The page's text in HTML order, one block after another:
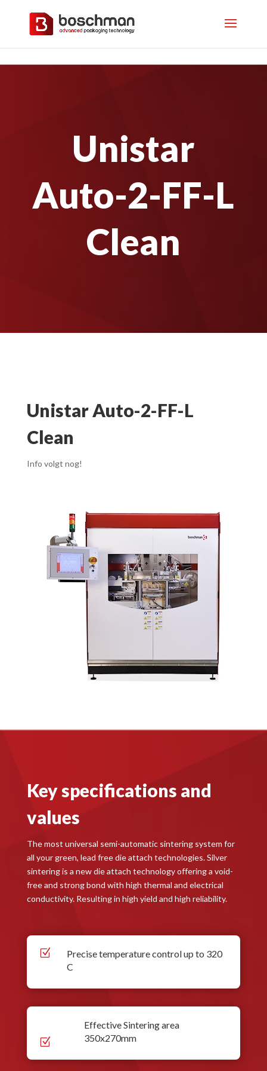
Unistar
Auto-2-FF-L
Clean
Unistar Auto-2-FF-L
Clean
Info volgt nog!
Key specifications and
values
The most universal semi-automatic sintering system for
all your green, lead free die attach technologies. Silver
sintering is a new die attach technology offering a void-
free and strong bond with high thermal and electrical
conductivity. Resulting in high yield and high reliability.
Z
Precise temperature control up to 320
C
Z
Effective Sintering area
350x270mm